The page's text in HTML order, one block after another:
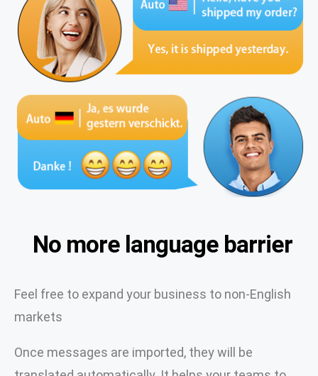
No more language barrier
Feel free to expand your business to non-English
markets
Once messages are imported, they will be